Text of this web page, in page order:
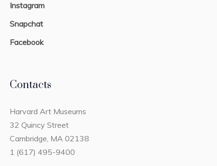
Instagram
Snapchat
Facebook
Contacts
Harvard Art Museums
32 Quincy Street
Cambridge, MA 02138
1 (617) 495-9400